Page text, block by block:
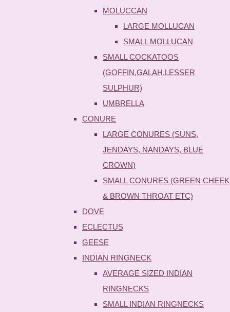
MOLUCCAN
LARGE MOLLUCAN
SMALL MOLLUCAN
SMALL COCKATOOS
(GOFFIN,GALAH,LESSER
SULPHUR)
UMBRELLA
CONURE
LARGE CONURES (SUNS,
JENDAYS, NANDAYS, BLUE
CROWN)
SMALL CONURES (GREEN CHEEK
& BROWN THROAT ETC)
DOVE
ECLECTUS
GEESE
INDIAN RINGNECK
AVERAGE SIZED INDIAN
RINGNECKS
SMALL INDIAN RINGNECKS